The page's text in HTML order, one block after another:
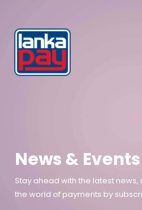
News & Events
Stay ahead with the latest
the world of payments by